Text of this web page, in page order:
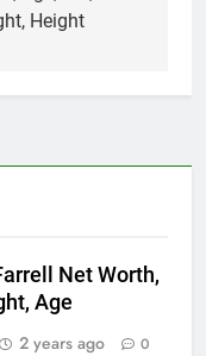
Height
Net Worth,
Age
2 years ago 0